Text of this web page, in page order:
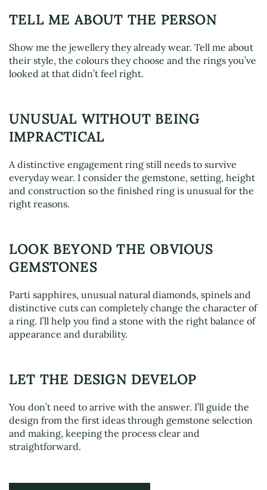
TELL ME ABOUT THE PERSON
Show me the jewellery they already wear. Tell me about
their style, the colours they choose and the rings you’ve
looked at that didn’t feel right.
UNUSUAL WITHOUT BEING
IMPRACTICAL
A distinctive engagement ring still needs to survive
everyday wear. I consider the gemstone, setting, height
and construction so the finished ring is unusual for the
right reasons.
LOOK BEYOND THE OBVIOUS
GEMSTONES
Parti sapphires, unusual natural diamonds, spinels and
distinctive cuts can completely change the character of
a ring. I’ll help you find a stone with the right balance of
appearance and durability.
LET THE DESIGN DEVELOP
You don’t need to arrive with the answer. I’ll guide the
design from the first ideas through gemstone selection
and making, keeping the process clear and
straightforward.